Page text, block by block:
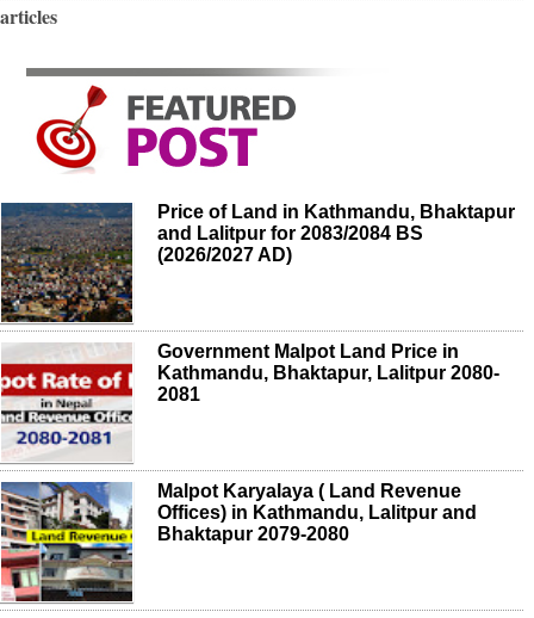
articles
Price of Land in Kathmandu, Bhaktapur
and Lalitpur for 2083/2084 BS
(2026/2027 AD)
Government Malpot Land Price in
Kathmandu, Bhaktapur, Lalitpur 2080-
2081
Malpot Karyalaya ( Land Revenue
Offices) in Kathmandu, Lalitpur and
Bhaktapur 2079-2080